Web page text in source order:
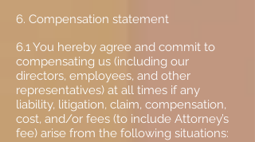
6. Compensation statement
6.1 You hereby agree and commit to
compensating us (including our
directors, employees, and other
representatives) at all times if any
liability, litigation, claim, compensation,
cost, and/or fees (to include Attorney’s
fee) arise from the following situations: